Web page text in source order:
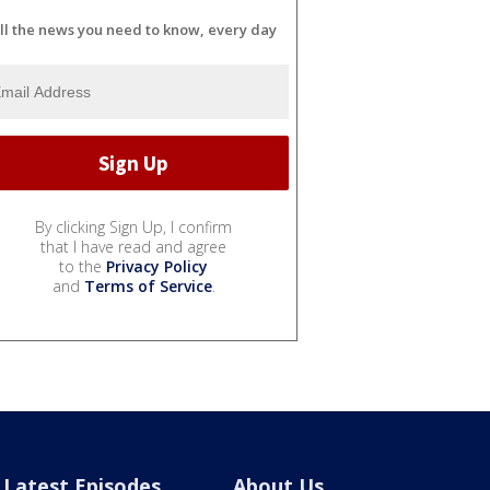
the news you need to know, every day
By clicking Sign Up, I confirm
that I have read and agree
to the Privacy Policy
and Terms of Service.